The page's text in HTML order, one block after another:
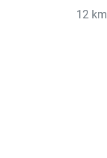
12 km